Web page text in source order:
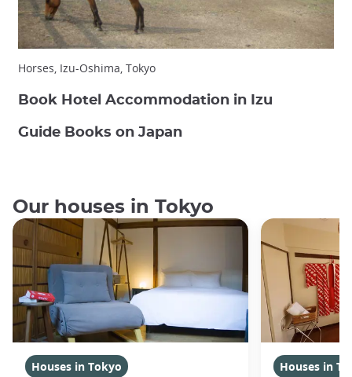
Horses, Izu-Oshima, Tokyo
Book Hotel Accommodation in Izu
Guide Books on Japan
Our houses in Tokyo
Houses in Tokyo Houses in